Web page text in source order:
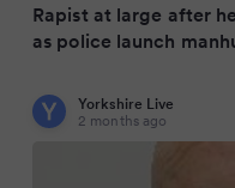
Rapist at large after
as police launch
Yorkshire Live
2 months ago